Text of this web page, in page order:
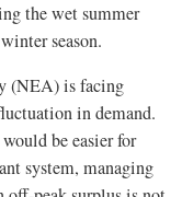
the wet summer
season.
(NEA) is facing
in demand.
be easier for
system, managing